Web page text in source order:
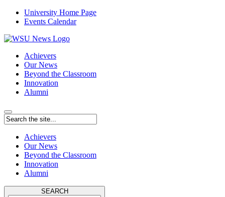
University Home Page
Events Calendar
Achievers
Our News
Beyond the Classroom
Innovation
Alumni
Achievers
Our News
Beyond the Classroom
Innovation
Alumni
SEARCH